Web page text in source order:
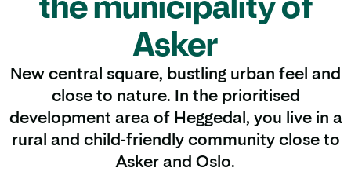
Asker
New central square, bustling urban feel and
close to nature. In the prioritised
development area of Heggedal, you live in a
rural and child-friendly community close to
Asker and Oslo.